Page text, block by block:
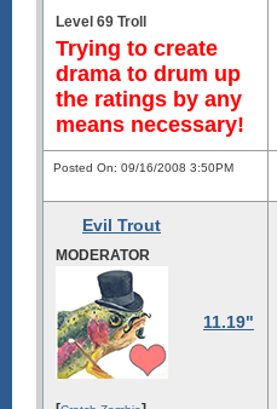
Level 69 Troll
Trying to create
drama to drum up
the ratings by any
means necessary!
Posted On: 09/16/2008 3:50PM
Evil Trout
MODERATOR
11.19"